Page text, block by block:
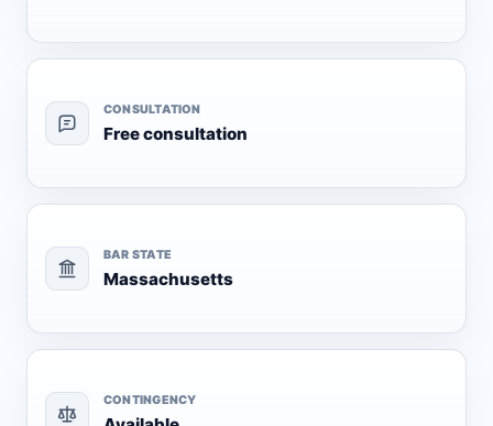
CONSULTATION
Free consultation
BAR STATE
Massachusetts
CONTINGENCY